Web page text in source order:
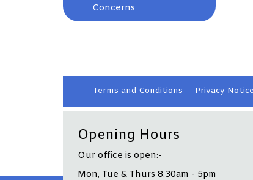
Concerns
Terms and Conditions Privacy Notice
Opening Hours
Our office is open:-
Mon, Tue & Thurs 8.30am - 5pm